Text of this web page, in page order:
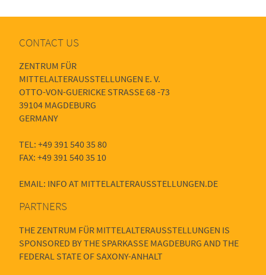
CONTACT US
ZENTRUM FÜR
MITTELALTERAUSSTELLUNGEN E. V.
OTTO-VON-GUERICKE STRASSE 68 -73
39104 MAGDEBURG
GERMANY
TEL: +49 391 540 35 80
FAX: +49 391 540 35 10
EMAIL: INFO AT MITTELALTERAUSSTELLUNGEN.DE
PARTNERS
THE ZENTRUM FÜR MITTELALTERAUSSTELLUNGEN IS
SPONSORED BY THE SPARKASSE MAGDEBURG AND THE
FEDERAL STATE OF SAXONY-ANHALT